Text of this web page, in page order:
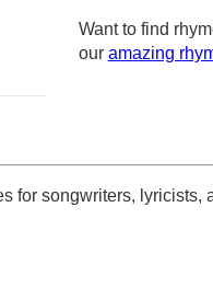
Want to find
our amazing
for songwriters, lyricists,